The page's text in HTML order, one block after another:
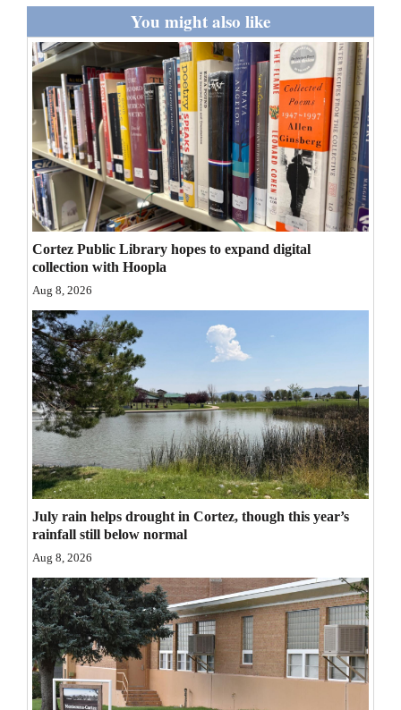
Living
Milestones
Faith
Thank You Letters
Opinion
Editorials
Opinion Columns
Letters to the Editor
Editorial Cartoons
Events
Columns
Videos
Galleries
Community
Calendar
Comics
Puzzles
You might also like
Cortez Public Library hopes to expand digital
collection with Hoopla
Aug 8, 2026
July rain helps drought in Cortez, though this year’s
rainfall still below normal
Aug 8, 2026